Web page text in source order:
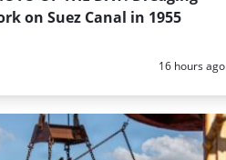
on Suez Canal in 1955
Posted:
16 hours ago